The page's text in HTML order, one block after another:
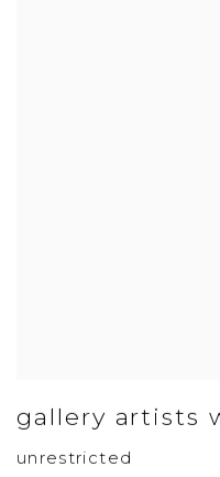
gallery artists
unrestricted